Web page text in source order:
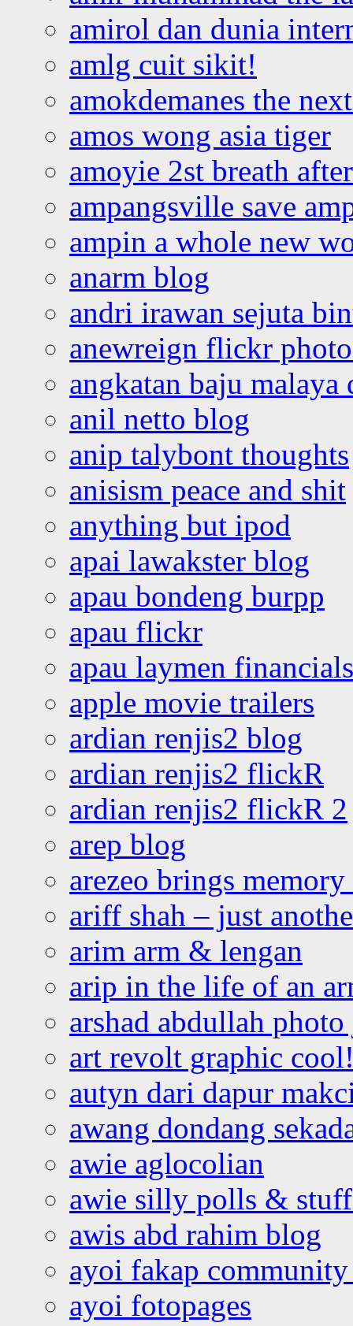
amirol dan dunia
amlg cuit sikit!
amokdemanes the
amos wong asia tiger
amoyie 2st breath
ampangsville save
ampin a whole new
anarm blog
andri irawan sejuta
anewreign flickr
angkatan baju malaya
anil netto blog
anip talybont thoughts
anisism peace and shit
anything but ipod
apai lawakster blog
apau bondeng burpp
apau flickr
apau laymen financials
apple movie trailers
ardian renjis2 blog
ardian renjis2 flickR
ardian renjis2 flickR 2
arep blog
arezeo brings
ariff shah – just
arim arm & lengan
arip in the life of an
arshad abdullah
art revolt graphic
autyn dari dapur
awang dondang
awie aglocolian
awie silly polls &
awis abd rahim blog
ayoi fakap community
ayoi fotopages